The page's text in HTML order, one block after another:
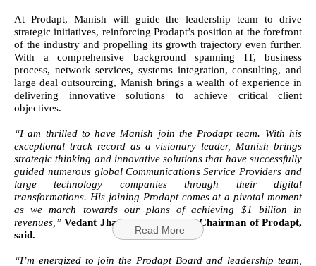
At Prodapt, Manish will guide the leadership team to drive
strategic initiatives, reinforcing Prodapt’s position at the forefront
of the industry and propelling its growth trajectory even further.
With a comprehensive background spanning IT, business
process, network services, systems integration, consulting, and
large deal outsourcing, Manish brings a wealth of experience in
delivering innovative solutions to achieve critical client
objectives.
“I am thrilled to have Manish join the Prodapt team. With his
exceptional track record as a visionary leader, Manish brings
strategic thinking and innovative solutions that have successfully
guided numerous global Communications Service Providers and
large technology companies through their digital
transformations. His joining Prodapt comes at a pivotal moment
as we march towards our plans of achieving $1 billion in
revenues,” Vedant Jhaver, Founder and Chairman of Prodapt,
said.
“I’m energized to join the Prodapt Board and leadership team,
Read More